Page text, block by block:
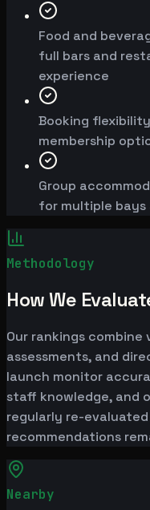
Food and
full bars and
experience
Booking
membership
Group
for multiple bays
Methodology
How We
Our rankings
assessments, and
launch monitor
staff knowledge, and
regularly re-
recommendations
Nearby